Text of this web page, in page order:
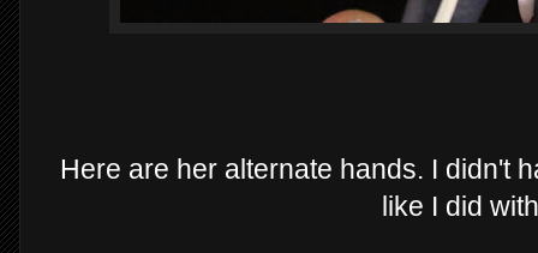
Here are her alternate hands. I didn't
like I did